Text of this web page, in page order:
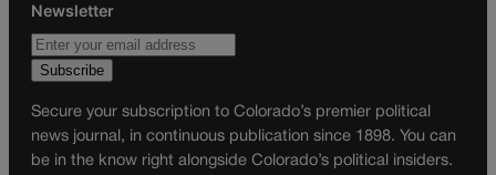
Newsletter
Secure your subscription to Colorado’s premier political
news journal, in continuous publication since 1898. You can
be in the know right alongside Colorado’s political insiders.